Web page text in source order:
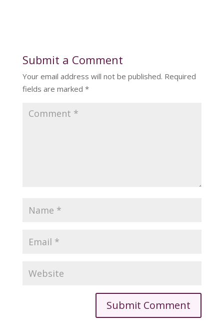
Submit a Comment
Your email address will not be published. Required
fields are marked *